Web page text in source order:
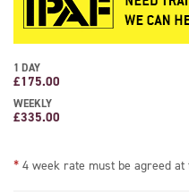
levelling outriggers for extra safety.
1 DAY
£175.00
WEEKLY
£335.00
* 4 week rate must be agreed at